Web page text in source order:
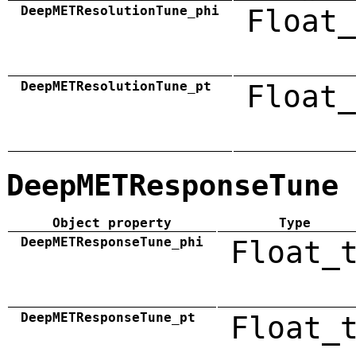
DeepMETResolutionTune_phi
DeepMETResolutionTune_pt
DeepMETResponseTune
Object property
Type
DeepMETResponseTune_phi
DeepMETResponseTune_pt